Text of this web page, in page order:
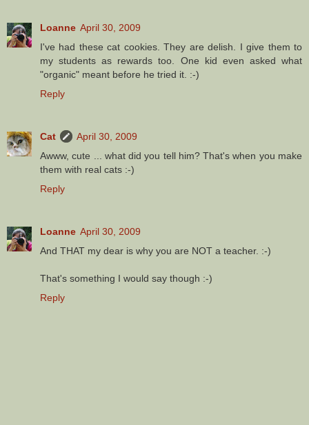
Loanne April 30, 2009
I've had these cat cookies. They are delish. I give them to
my students as rewards too. One kid even asked what
"organic" meant before he tried it. :-)
Reply
Cat
April 30, 2009
Awww, cute ... what did you tell him? That's when you make
them with real cats :-)
Reply
Loanne April 30, 2009
And THAT my dear is why you are NOT a teacher. :-)
That's something I would say though :-)
Reply